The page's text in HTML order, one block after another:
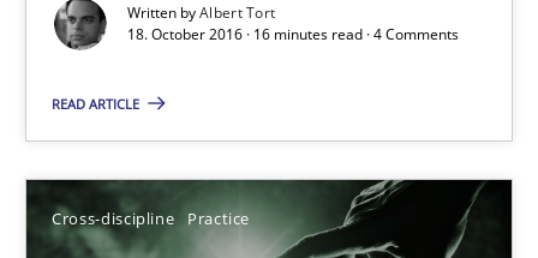
Written byAlbert Tort
18. October 2016 · 16 minutes read · 4 Comments
READ ARTICLE
Cross-discipline Practice
Methods
18.10.2016